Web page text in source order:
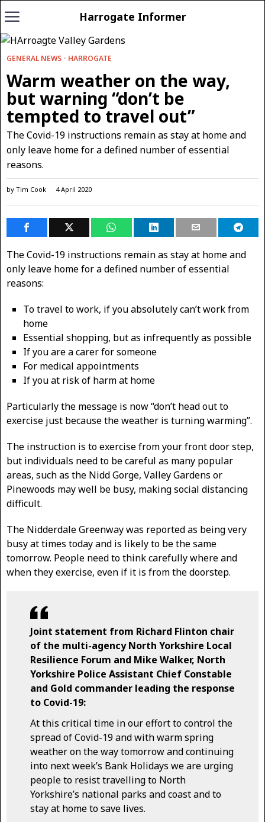
Harrogate Informer
GENERAL NEWS · HARROGATE
Warm weather on the way,
but warning “don’t be
tempted to travel out”
The Covid-19 instructions remain as stay at home and
only leave home for a defined number of essential
reasons.
by Tim Cook 4 April 2020
The Covid-19 instructions remain as stay at home and
only leave home for a defined number of essential
reasons:
To travel to work, if you absolutely can’t work from
home
Essential shopping, but as infrequently as possible
If you are a carer for someone
For medical appointments
If you at risk of harm at home
Particularly the message is now “don’t head out to
exercise just because the weather is turning warming”.
The instruction is to exercise from your front door step,
but individuals need to be careful as many popular
areas, such as the Nidd Gorge, Valley Gardens or
Pinewoods may well be busy, making social distancing
difficult.
The Nidderdale Greenway was reported as being very
busy at times today and is likely to be the same
tomorrow. People need to think carefully where and
when they exercise, even if it is from the doorstep.
Joint statement from Richard Flinton chair
of the multi-agency North Yorkshire Local
Resilience Forum and Mike Walker, North
Yorkshire Police Assistant Chief Constable
and Gold commander leading the response
to Covid-19:
At this critical time in our effort to control the
spread of Covid-19 and with warm spring
weather on the way tomorrow and continuing
into next week’s Bank Holidays we are urging
people to resist travelling to North
Yorkshire’s national parks and coast and to
stay at home to save lives.